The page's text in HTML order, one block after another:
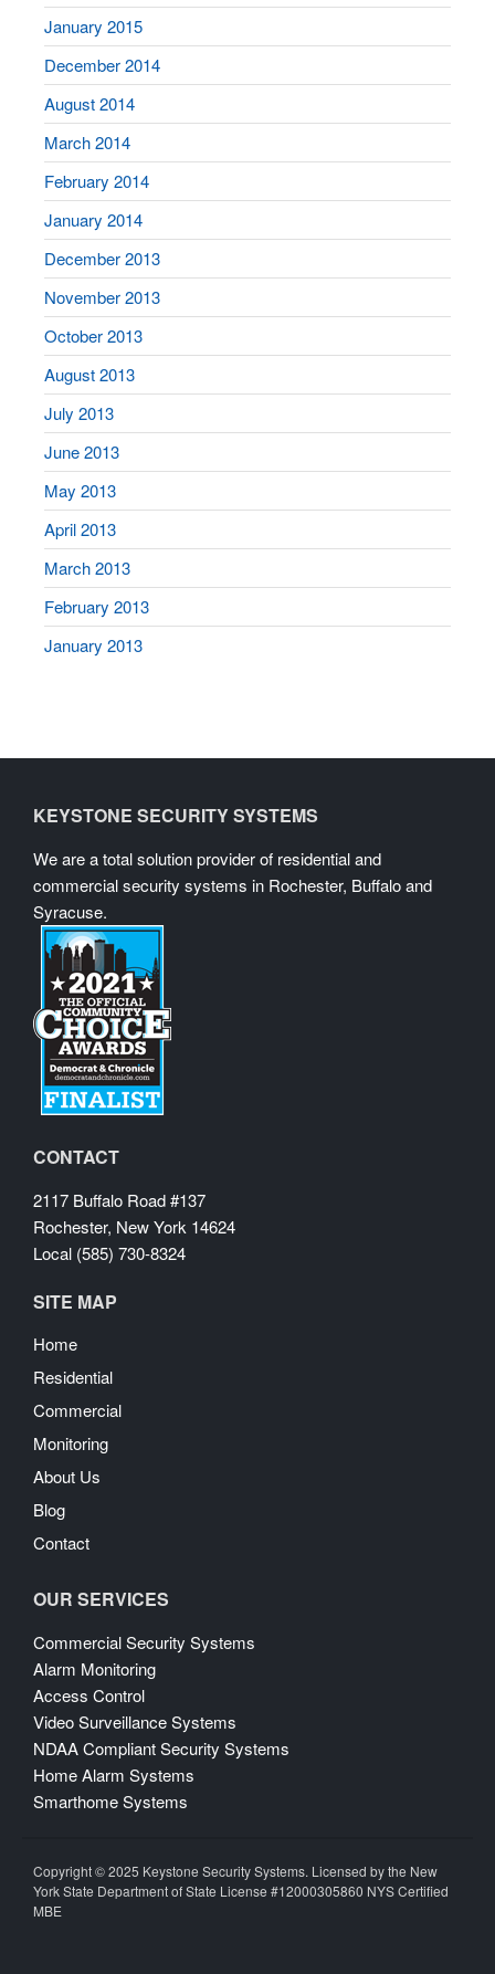
January 2015
December 2014
August 2014
March 2014
February 2014
January 2014
December 2013
November 2013
October 2013
August 2013
July 2013
June 2013
May 2013
April 2013
March 2013
February 2013
January 2013
KEYSTONE SECURITY SYSTEMS
We are a total solution provider of residential and
commercial security systems in Rochester, Buffalo and
Syracuse.
CONTACT
2117 Buffalo Road #137
Rochester, New York 14624
Local (585) 730-8324
SITE MAP
Home
Residential
Commercial
Monitoring
About Us
Blog
Contact
OUR SERVICES
Commercial Security Systems
Alarm Monitoring
Access Control
Video Surveillance Systems
NDAA Compliant Security Systems
Home Alarm Systems
Smarthome Systems
Copyright © 2025 Keystone Security Systems. Licensed by the New
York State Department of State License #12000305860 NYS Certified
MBE